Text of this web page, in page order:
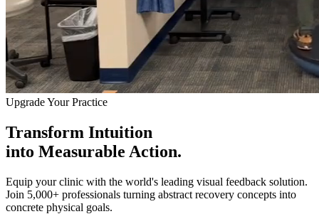
Upgrade Your Practice
Transform Intuition
into Measurable Action.
Equip your clinic with the world's leading visual feedback solution.
Join 5,000+ professionals turning abstract recovery concepts into
concrete physical goals.